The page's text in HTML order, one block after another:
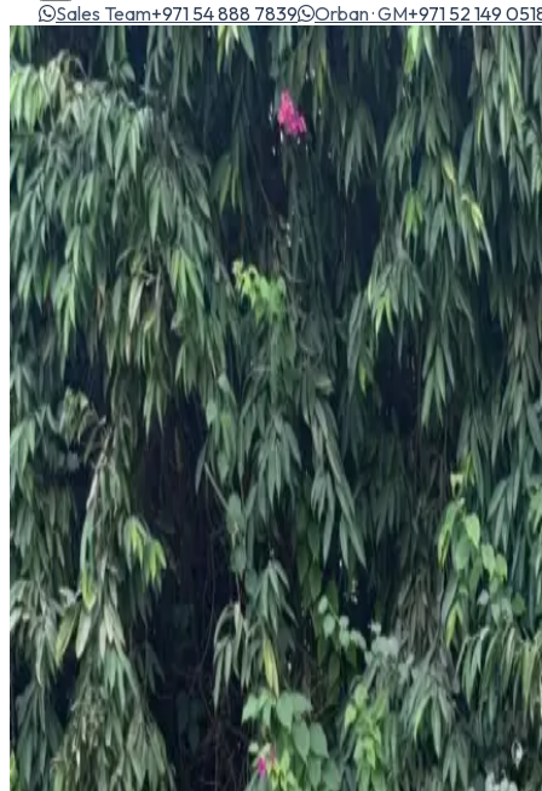
Sales Team+971 54 888 7839 Orban · GM+971 52 149
Home
All Cars
Mazda CX-5
suv1/5
Mazda
Mazda CX-5
SUV
Premium mid-size SUV with sporty handling, upscale cabin
Year
2024
Seats
5
Transmission
Automatic
Fuel